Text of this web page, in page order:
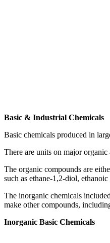
Basic & Industrial Chemicals
Basic chemicals produced in
There are units on major
The organic compounds are
such as ethane-1,2-diol,
The inorganic chemicals
make other compounds,
Inorganic Basic Chemicals